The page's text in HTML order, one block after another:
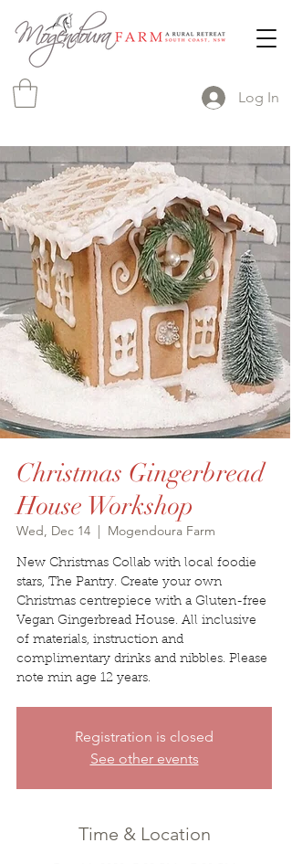
Log In
Christmas Gingerbread
House Workshop
Wed, Dec 14
  |
Mogendoura Farm
New Christmas Collab with local foodie
stars, The Pantry. Create your own
Christmas centrepiece with a Gluten-free
Vegan Gingerbread House. All inclusive
of materials, instruction and
complimentary drinks and nibbles. Please
note min age 12 years.
Registration is closed
See other events
Time & Location